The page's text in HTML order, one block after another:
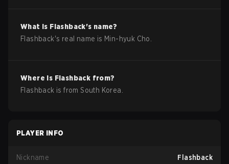
What is Flashback's name?
Flashback's real name is Min-hyuk Cho
Where is Flashback from?
Flashback is fromSouth Korea
PLAYER INFO
Nickname Flashback